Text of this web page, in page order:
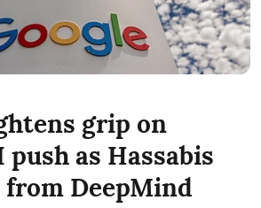
grip on
push as Hassabis
from DeepMind